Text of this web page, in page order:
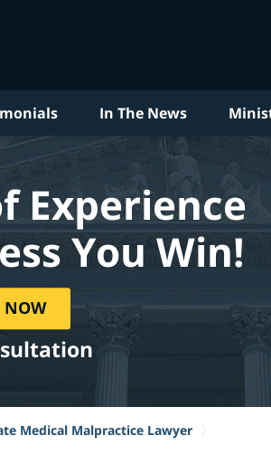
In The News
Experience
You Win!
NOW
Medical Malpractice Lawyer